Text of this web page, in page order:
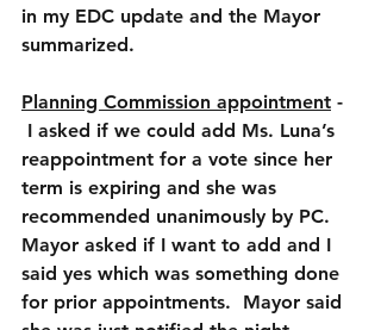
in my EDC update and the Mayor
summarized.
Planning Commission appointment -
I asked if we could add Ms. Luna’s
reappointment for a vote since her
term is expiring and she was
recommended unanimously by PC.
Mayor asked if I want to add and I
said yes which was something done
for prior appointments.  Mayor said